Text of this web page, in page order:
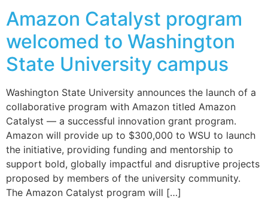
Amazon Catalyst program
welcomed to Washington
State University campus
Washington State University announces the launch of a
collaborative program with Amazon titled Amazon
Catalyst — a successful innovation grant program.
Amazon will provide up to $300,000 to WSU to launch
the initiative, providing funding and mentorship to
support bold, globally impactful and disruptive projects
proposed by members of the university community.
The Amazon Catalyst program will […]